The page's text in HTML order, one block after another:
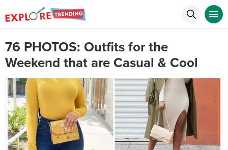
76 PHOTOS: Outfits for the
Weekend that are Casual & Cool